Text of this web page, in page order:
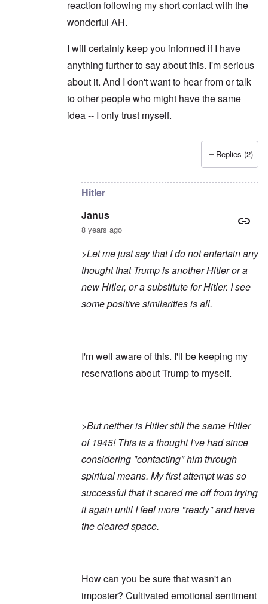
reaction following my short contact with the
wonderful AH.
I will certainly keep you informed if I have
anything further to say about this. I'm serious
about it. And I don't want to hear from or talk
to other people who might have the same
idea -- I only trust myself.
Replies (2)
Hitler
Janus
8 years ago
>Let me just say that I do not entertain any
thought that Trump is another Hitler or a
new Hitler, or a substitute for Hitler. I see
some positive similarities is all.
I'm well aware of this. I'll be keeping my
reservations about Trump to myself.
>But neither is Hitler still the same Hitler
of 1945! This is a thought I've had since
considering "contacting" him through
spiritual means. My first attempt was so
successful that it scared me off from trying
it again until I feel more "ready" and have
the cleared space.
How can you be sure that wasn't an
imposter? Cultivated emotional sentiment